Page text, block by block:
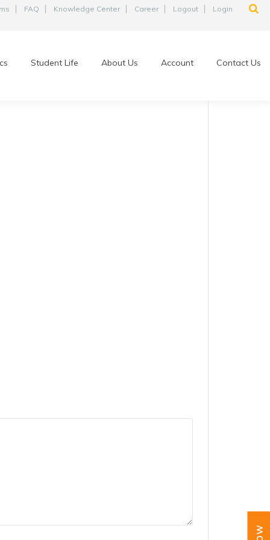
FAQ Knowledge Center Career Logout Login
Student Life About Us Account Contact Us